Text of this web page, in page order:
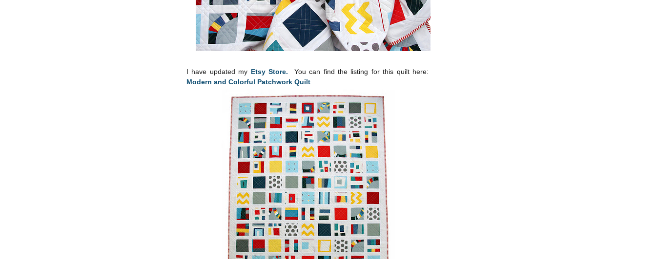
I have updated my Etsy Store. You can find the listing for this quilt here:
Modern and Colorful Patchwork Quilt